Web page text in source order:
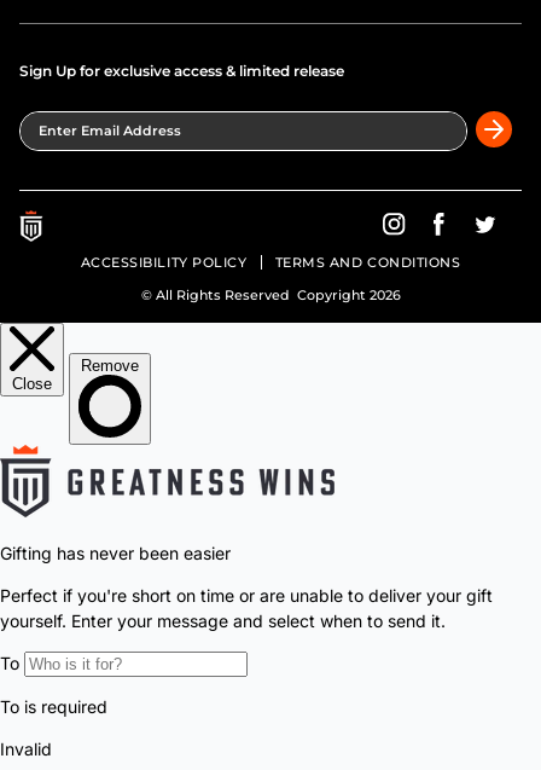
Sign Up for exclusive access & limited release
Enter Email Address
Greatness Wins on
Greatness
ACCESSIBILITY POLICY TERMS AND CONDITIONS
© All Rights Reserved Copyright 2026